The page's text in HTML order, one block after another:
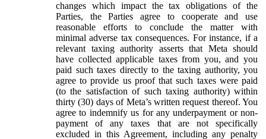
changes which impact the tax obligations of the
Parties, the Parties agree to cooperate and use
reasonable efforts to conclude the matter with
minimal adverse tax consequences. For instance, if a
relevant taxing authority asserts that Meta should
have collected applicable taxes from you, and you
paid such taxes directly to the taxing authority, you
agree to provide us proof that such taxes were paid
(to the satisfaction of such taxing authority) within
thirty (30) days of Meta’s written request thereof. You
agree to indemnify us for any underpayment or non-
payment of any taxes that are not specifically
excluded in this Agreement, including any penalty